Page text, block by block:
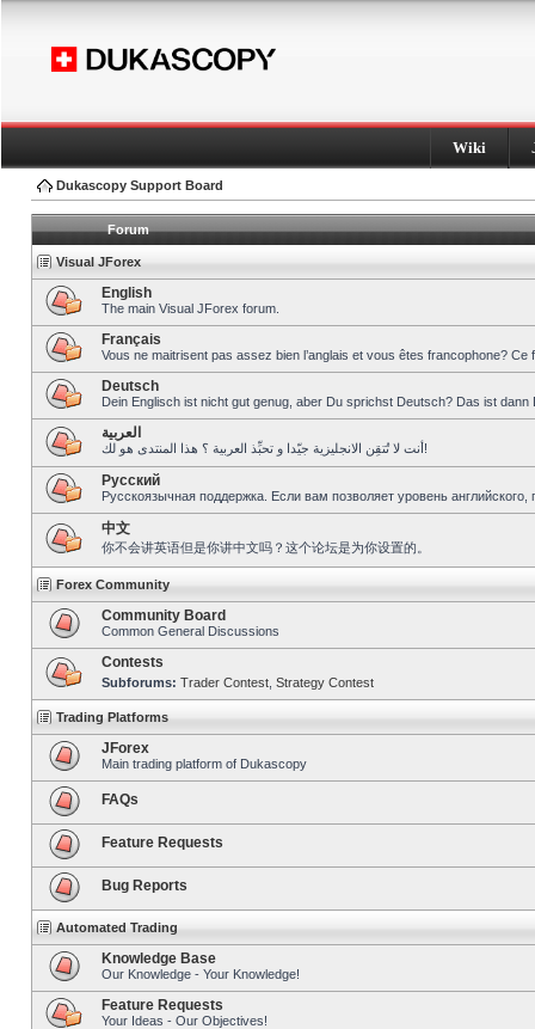
Wiki
Dukascopy Support Board
Forum
Visual JForex
English
The main Visual JForex forum.
Français
Vous ne maitrisent pas assez bien l’anglais et vous êtes francophone?
Deutsch
Dein Englisch ist nicht gut genug, aber Du sprichst Deutsch? Das ist dann
العربية
أنت لا تُتقِن الانجليزية جيّدا و تحبِّذ العربية ؟ هذا المنتدى هو لك!
Pусский
Русскоязычная поддержка. Если вам позволяет уровень
中文
你不会讲英语但是你讲中文吗？这个论坛是为你设置的。
Forex Community
Community Board
Common General Discussions
Contests
Subforums: Trader Contest Strategy Contest
Trading Platforms
JForex
Main trading platform of Dukascopy
FAQs
Feature Requests
Bug Reports
Automated Trading
Knowledge Base
Our Knowledge - Your Knowledge!
Feature Requests
Your Ideas - Our Objectives!